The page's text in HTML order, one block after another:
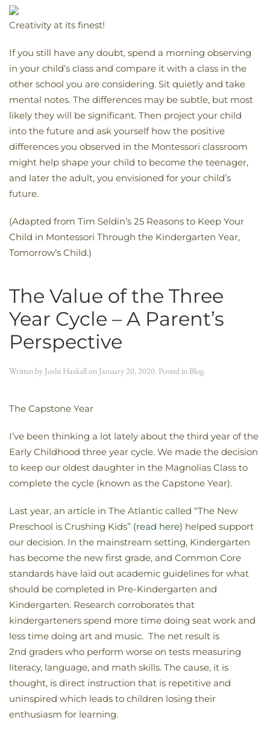
Creativity at its finest!
If you still have any doubt, spend a morning observing
in your child’s class and compare it with a class in the
other school you are considering. Sit quietly and take
mental notes. The differences may be subtle, but most
likely they will be significant. Then project your child
into the future and ask yourself how the positive
differences you observed in the Montessori classroom
might help shape your child to become the teenager,
and later the adult, you envisioned for your child’s
future.
(Adapted from Tim Seldin’s 25 Reasons to Keep Your
Child in Montessori Through the Kindergarten Year,
Tomorrow’s Child.)
The Value of the Three
Year Cycle – A Parent’s
Perspective
Written by Joshi Haskellon January 20, 2020. Posted in Blog.
The Capstone Year
I’ve been thinking a lot lately about the third year of the
Early Childhood three year cycle. We made the decision
to keep our oldest daughter in the Magnolias Class to
complete the cycle (known as the Capstone Year).
Last year, an article in The Atlantic called “The New
Preschool is Crushing Kids” (read here) helped support
our decision. In the mainstream setting, Kindergarten
has become the new first grade, and Common Core
standards have laid out academic guidelines for what
should be completed in Pre-Kindergarten and
Kindergarten. Research corroborates that
kindergarteners spend more time doing seat work and
less time doing art and music. The net result is
2nd graders who perform worse on tests measuring
literacy, language, and math skills. The cause, it is
thought, is direct instruction that is repetitive and
uninspired which leads to children losing their
enthusiasm for learning.